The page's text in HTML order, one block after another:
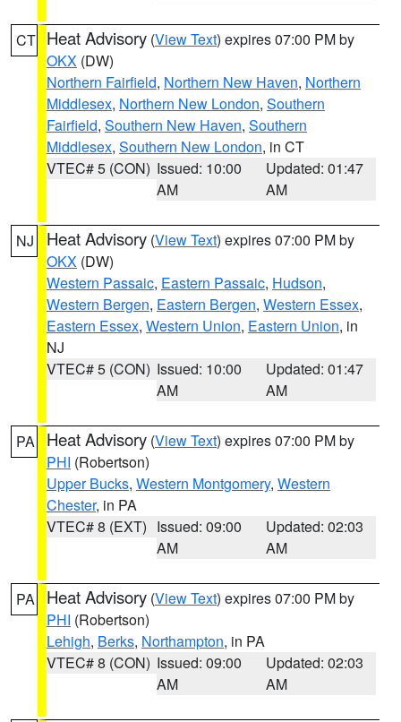
CT Heat Advisory (View Text) expires 07:00 PM by
OKX (DW)
Northern Fairfield, Northern New Haven, Northern
Middlesex, Northern New London, Southern
Fairfield, Southern New Haven, Southern
Middlesex, Southern New London, in CT
VTEC# 5 (CON) Issued: 10:00
AM
Updated: 01:47
AM
NJ Heat Advisory (View Text) expires 07:00 PM by
OKX (DW)
Western Passaic, Eastern Passaic, Hudson,
Western Bergen, Eastern Bergen, Western Essex,
Eastern Essex, Western Union, Eastern Union, in
NJ
VTEC# 5 (CON) Issued: 10:00
AM
Updated: 01:47
AM
PA Heat Advisory (View Text) expires 07:00 PM by
PHI (Robertson)
Upper Bucks, Western Montgomery, Western
Chester, in PA
VTEC# 8 (EXT) Issued: 09:00
AM
Updated: 02:03
AM
PA Heat Advisory (View Text) expires 07:00 PM by
PHI (Robertson)
Lehigh, Berks, Northampton, in PA
VTEC# 8 (CON) Issued: 09:00
AM
Updated: 02:03
AM